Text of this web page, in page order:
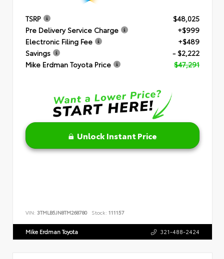
TSRP
$48,025
Pre Delivery Service Charge
+$999
Electronic Filing Fee
+$489
Savings
- $2,222
Mike Erdman Toyota Price
$47,291
Unlock Instant Price
VIN: 3TMLB5JN8TM268780 Stock: 111157
Mike Erdman Toyota 321-488-2424